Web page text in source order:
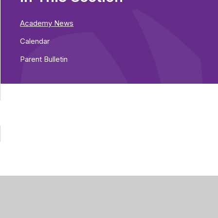
Academy News
Calendar
Parent Bulletin